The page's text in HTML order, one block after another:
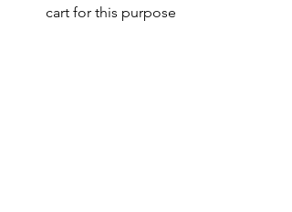
cart for this purpose